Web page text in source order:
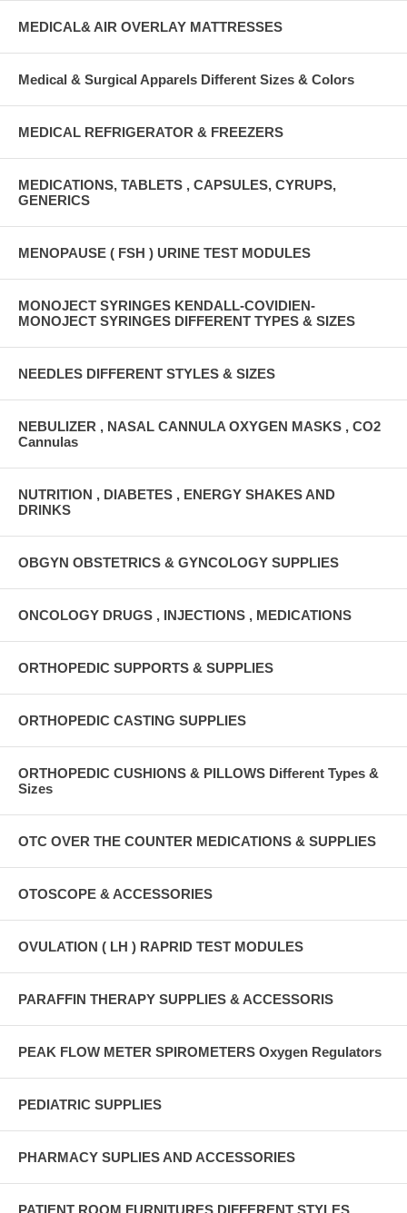
MEDICAL& AIR OVERLAY MATTRESSES
Medical & Surgical Apparels Different Sizes & Colors
MEDICAL REFRIGERATOR & FREEZERS
MEDICATIONS, TABLETS , CAPSULES, CYRUPS,
GENERICS
MENOPAUSE ( FSH ) URINE TEST MODULES
MONOJECT SYRINGES KENDALL-COVIDIEN-
MONOJECT SYRINGES DIFFERENT TYPES & SIZES
NEEDLES DIFFERENT STYLES & SIZES
NEBULIZER , NASAL CANNULA OXYGEN MASKS , CO2
Cannulas
NUTRITION , DIABETES , ENERGY SHAKES AND
DRINKS
OBGYN OBSTETRICS & GYNCOLOGY SUPPLIES
ONCOLOGY DRUGS , INJECTIONS , MEDICATIONS
ORTHOPEDIC SUPPORTS & SUPPLIES
ORTHOPEDIC CASTING SUPPLIES
ORTHOPEDIC CUSHIONS & PILLOWS Different Types &
Sizes
OTC OVER THE COUNTER MEDICATIONS & SUPPLIES
OTOSCOPE & ACCESSORIES
OVULATION ( LH ) RAPRID TEST MODULES
PARAFFIN THERAPY SUPPLIES & ACCESSORIS
PEAK FLOW METER SPIROMETERS Oxygen Regulators
PEDIATRIC SUPPLIES
PHARMACY SUPLIES AND ACCESSORIES
PATIENT ROOM FURNITURES DIFFERENT STYLES